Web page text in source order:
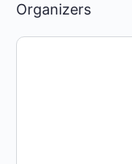
Organizers